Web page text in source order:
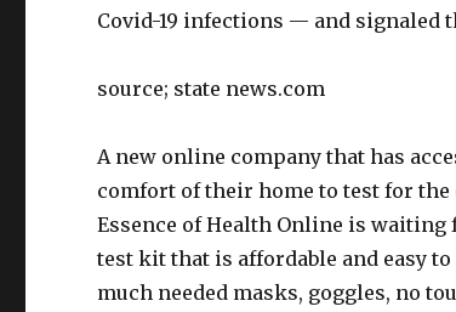
Covid-19 infections — and signaled
source; state news.com
A new online company that has
comfort of their home to test for
Essence of Health Online is waiting
test kit that is affordable and easy
much needed masks, goggles, no